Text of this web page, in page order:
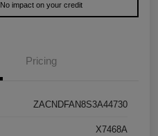
No impact on your credit
Pricing
ZACNDFAN8S3A44730
X7468A